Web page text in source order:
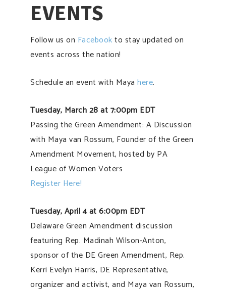
EVENTS
Follow us on Facebookto stay updated on
events across the nation!
Schedule an event with Maya here.
Tuesday, March 28 at 7:00pm EDT
Passing the Green Amendment: A Discussion
with Maya van Rossum, Founder of the Green
Amendment Movement, hosted by PA
League of Women Voters
Register Here!
Tuesday, April 4 at 6:00pm EDT
Delaware Green Amendment discussion
featuring Rep. Madinah Wilson-Anton,
sponsor of the DE Green Amendment, Rep.
Kerri Evelyn Harris, DE Representative,
organizer and activist, and Maya van Rossum,